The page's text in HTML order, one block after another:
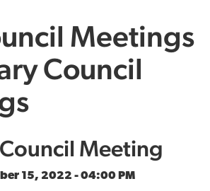
Meetings
Council
Meeting
15, 2022 - 04:00 PM